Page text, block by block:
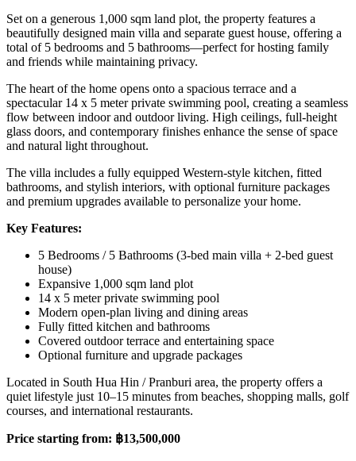
Set on a generous 1,000 sqm land plot, the property features a
beautifully designed main villa and separate guest house, offering a
total of 5 bedrooms and 5 bathrooms—perfect for hosting family
and friends while maintaining privacy.
The heart of the home opens onto a spacious terrace and a
spectacular 14 x 5 meter private swimming pool, creating a seamless
flow between indoor and outdoor living. High ceilings, full-height
glass doors, and contemporary finishes enhance the sense of space
and natural light throughout.
The villa includes a fully equipped Western-style kitchen, fitted
bathrooms, and stylish interiors, with optional furniture packages
and premium upgrades available to personalize your home.
Key Features:
5 Bedrooms / 5 Bathrooms (3-bed main villa + 2-bed guest
house)
Expansive 1,000 sqm land plot
14 x 5 meter private swimming pool
Modern open-plan living and dining areas
Fully fitted kitchen and bathrooms
Covered outdoor terrace and entertaining space
Optional furniture and upgrade packages
Located in South Hua Hin / Pranburi area, the property offers a
quiet lifestyle just 10–15 minutes from beaches, shopping malls, golf
courses, and international restaurants.
Price starting from: ฿13,500,000